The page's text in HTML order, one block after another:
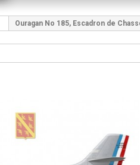
Ouragan No 185, Escadron de